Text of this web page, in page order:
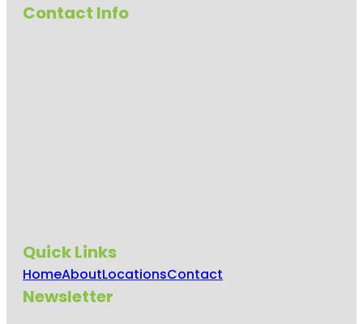
Contact Info
Quick Links
HomeAboutLocationsContact
Newsletter